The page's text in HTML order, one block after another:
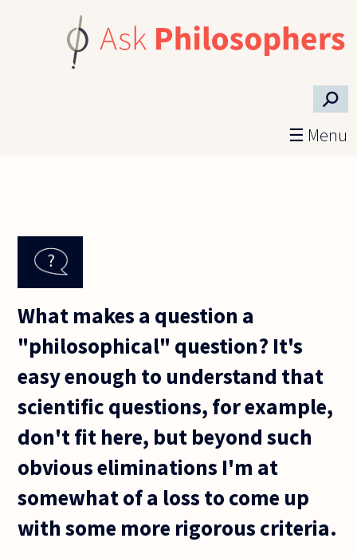
⚲
☰ Menu
What makes a question a
"philosophical" question? It's
easy enough to understand that
scientific questions, for example,
don't fit here, but beyond such
obvious eliminations I'm at
somewhat of a loss to come up
with some more rigorous criteria.